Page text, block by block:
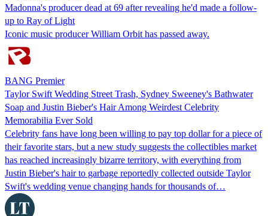
Madonna's producer dead at 69 after revealing he'd made a follow-
up to Ray of Light
Iconic music producer William Orbit has passed away.
BANG Premier
Taylor Swift Wedding Street Trash, Sydney Sweeney's Bathwater
Soap and Justin Bieber's Hair Among Weirdest Celebrity
Memorabilia Ever Sold
Celebrity fans have long been willing to pay top dollar for a piece of
their favorite stars, but a new study suggests the collectibles market
has reached increasingly bizarre territory, with everything from
Justin Bieber's hair to garbage reportedly collected outside Taylor
Swift's wedding venue changing hands for thousands of…